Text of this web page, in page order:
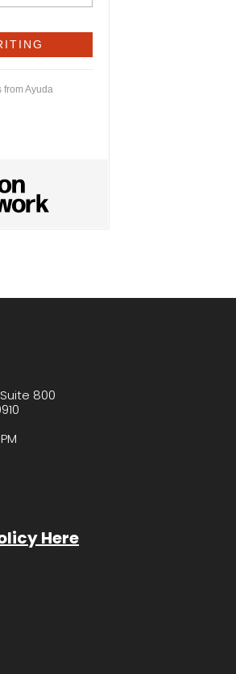
from Ayuda
800
Here